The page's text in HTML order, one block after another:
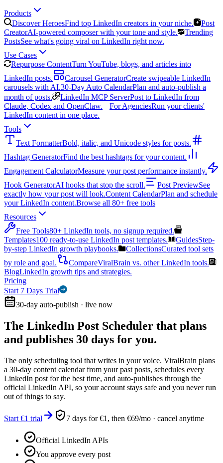
Products
Discover HeroesFind top LinkedIn creators in your niche.
Post
CreatorAI-powered composer with your tone and style.
Trending
PostsSee what's going viral on LinkedIn right now.
Use Cases
Repurpose ContentTurn YouTube, blogs, and articles into
LinkedIn posts.
Carousel GeneratorCreate swipeable LinkedIn
carousels with AI.30-Day Auto CalendarPlan and auto-publish a
month of posts.
LinkedIn MCP ServerPost to LinkedIn from
Claude, Codex and OpenClaw.
For AgenciesRun your clients'
LinkedIn content in one place.
Tools
Text FormatterBold, italic, and Unicode styles for posts.
Hashtag GeneratorFind the best hashtags for your content.
Engagement CalculatorMeasure your post performance instantly.
Hook GeneratorAI hooks that stop the scroll. Post PreviewSee
exactly how your post will look.Content CalendarPlan and schedule
your LinkedIn content.Browse all 80+ free tools
Resources
Free Tools80+ LinkedIn tools, no signup required.
Templates100 ready-to-use LinkedIn post templates. GuidesStep-
by-step LinkedIn growth playbooks.
CollectionsCurated tool sets
by role and goal.
CompareViralBrain vs. other LinkedIn tools.
BlogLinkedIn growth tips and strategies.
Pricing
Start 7 Days Trial
30-day auto-publish · live now
The LinkedIn Post Scheduler that plans
and publishes 30 days for you.
The only scheduling tool that writes in your voice. ViralBrain plans
a 30-day content calendar from your past posts, schedules every
LinkedIn post for the best time, and auto-publishes through the
official LinkedIn API, so your account stays safe and you never run
out of things to say.
Start €1 trial 7 days for €1, then €69/mo · cancel anytime
Official LinkedIn APIs
You approve every post